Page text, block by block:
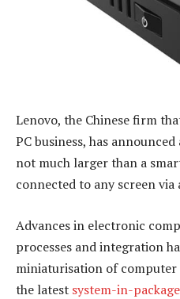
Lenovo, the Chinese firm
PC business, has
not much larger than a
connected to any screen
Advances in electronic
processes and integration
miniaturisation of computer
the latest system-in-package